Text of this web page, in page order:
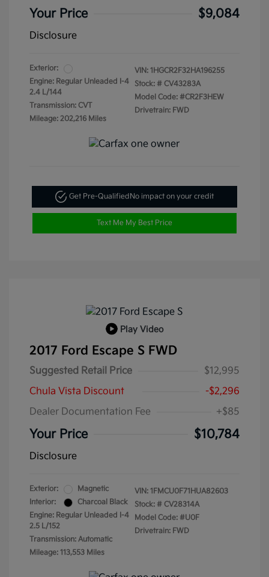
Your Price $9,084
Disclosure
Exterior:
Engine: Regular Unleaded I-4
2.4 L/144
Transmission: CVT
Mileage: 202,216 Miles
VIN: 1HGCR2F32HA196255
Stock: # CV43283A
Model Code: #CR2F3HEW
Drivetrain: FWD
Get Pre-QualifiedNo impact on your credit
Text Me My Best Price
Play Video
2017 Ford Escape S FWD
Suggested Retail Price
$12,995
Chula Vista Discount
-$2,296
Dealer Documentation Fee
+$85
Your Price $10,784
Disclosure
Exterior:
Magnetic
Interior:
Charcoal Black
Engine: Regular Unleaded I-4
2.5 L/152
Transmission: Automatic
Mileage: 113,553 Miles
VIN: 1FMCU0F71HUA82603
Stock: # CV28314A
Model Code: #U0F
Drivetrain: FWD